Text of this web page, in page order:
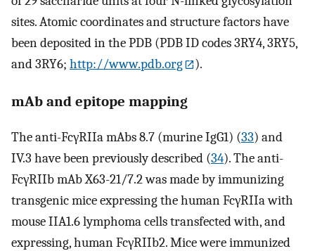
sites. Atomic coordinates and structure factors have
been deposited in the PDB (PDB ID codes 3RY4, 3RY5,
and 3RY6; http://www.pdb.org ).
mAb and epitope mapping
The anti-FcγRIIa mAbs 8.7 (murine IgG1) (33) and
IV.3 have been previously described (34). The anti-
FcγRIIb mAb X63-21/7.2 was made by immunizing
transgenic mice expressing the human FcγRIIa with
mouse IIA1.6 lymphoma cells transfected with, and
expressing, human FcγRIIb2. Mice were immunized